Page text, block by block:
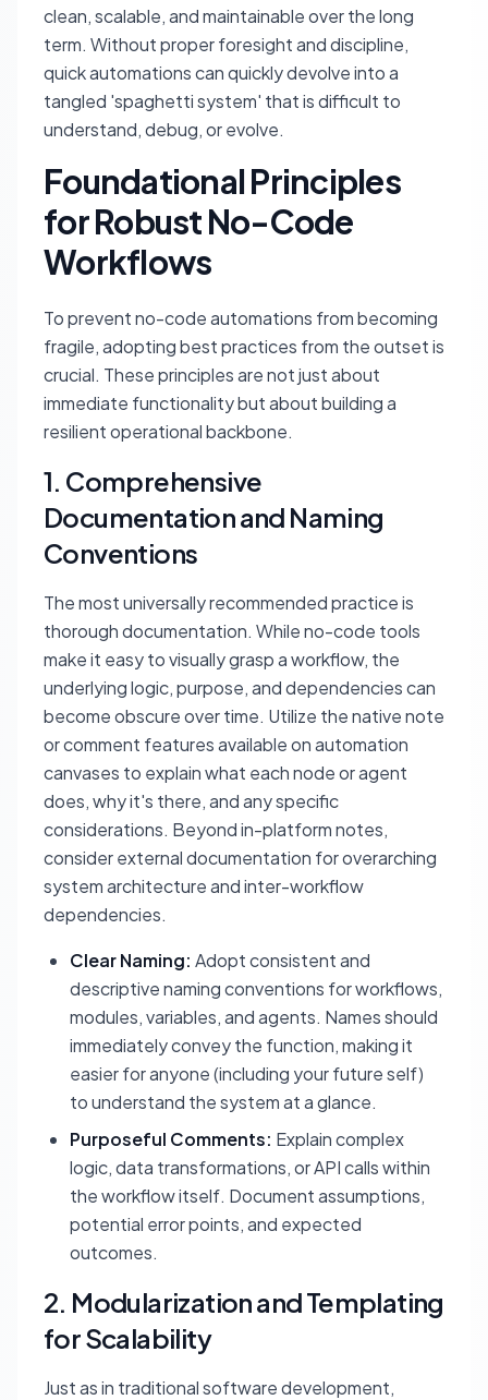
clean, scalable, and maintainable over the long
term. Without proper foresight and discipline,
quick automations can quickly devolve into a
tangled 'spaghetti system' that is difficult to
understand, debug, or evolve.
Foundational Principles
for Robust No-Code
Workflows
To prevent no-code automations from becoming
fragile, adopting best practices from the outset is
crucial. These principles are not just about
immediate functionality but about building a
resilient operational backbone.
1. Comprehensive
Documentation and Naming
Conventions
The most universally recommended practice is
thorough documentation. While no-code tools
make it easy to visually grasp a workflow, the
underlying logic, purpose, and dependencies can
become obscure over time. Utilize the native note
or comment features available on automation
canvases to explain what each node or agent
does, why it's there, and any specific
considerations. Beyond in-platform notes,
consider external documentation for overarching
system architecture and inter-workflow
dependencies.
Clear Naming: Adopt consistent and
descriptive naming conventions for workflows,
modules, variables, and agents. Names should
immediately convey the function, making it
easier for anyone (including your future self)
to understand the system at a glance.
Purposeful Comments: Explain complex
logic, data transformations, or API calls within
the workflow itself. Document assumptions,
potential error points, and expected
outcomes.
2. Modularization and Templating
for Scalability
Just as in traditional software development,